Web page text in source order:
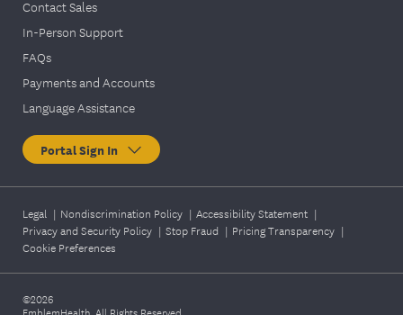
Contact Sales
In-Person Support
FAQs
Payments and Accounts
Language Assistance
Portal Sign In
Legal | Nondiscrimination Policy | Accessibility Statement |
Privacy and Security Policy | Stop Fraud | Pricing Transparency |
Cookie Preferences
©2026